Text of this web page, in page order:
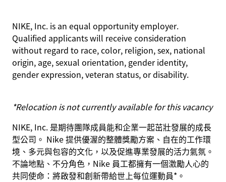
NIKE, Inc. is an equal opportunity employer.
Qualified applicants will receive consideration
without regard to race, color, religion, sex, national
origin, age, sexual orientation, gender identity,
gender expression, veteran status, or disability.
*Relocation is not currently available for this vacancy
NIKE, Inc. 是期待團隊成員能和企業一起茁壯發展的成長
型公司。 Nike 提供優渥的整體獎勵方案、自在的工作環
境、多元與包容的文化，以及促進專業發展的活力氣氛。
不論地點、不分角色，Nike 員工都擁有一個激勵人心的
共同使命：將啟發和創新帶給世上每位運動員*。